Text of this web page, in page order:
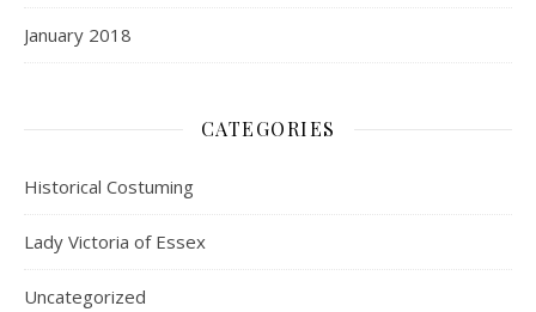
January 2018
CATEGORIES
Historical Costuming
Lady Victoria of Essex
Uncategorized